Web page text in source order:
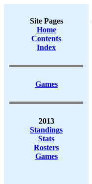
Site Pages
Home
Contents
Index
Games
2013
Standings
Stats
Rosters
Games